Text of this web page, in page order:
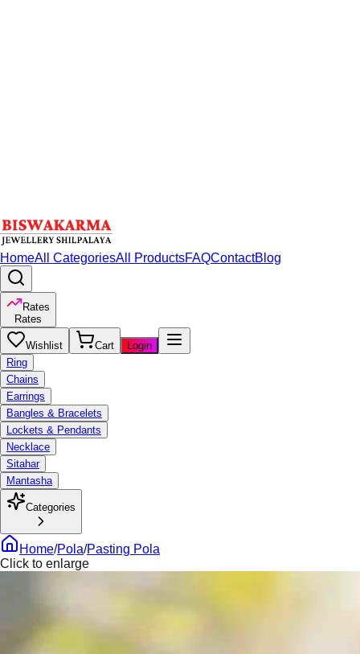
HomeAll CategoriesAll ProductsFAQContactBlog
Rates
Rates
Wishlist Cart
Login
Ring
Chains
Earrings
Bangles & Bracelets
Lockets & Pendants
Necklace
Sitahar
Mantasha
Categories
Home/Pola/Pasting Pola
Click to enlarge